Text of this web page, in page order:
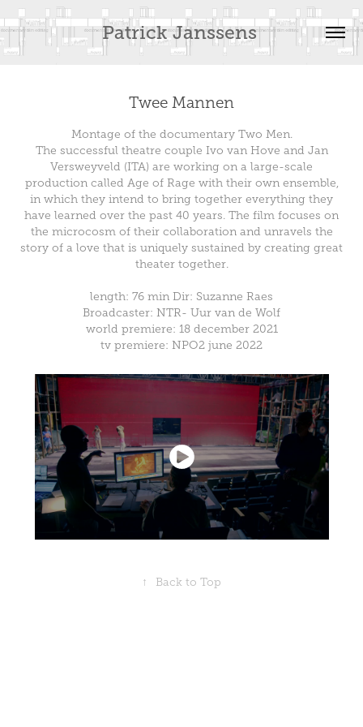
Patrick Janssens
Twee Mannen
Montage of the documentary Two Men.
The successful theatre couple Ivo van Hove and Jan
Versweyveld (ITA) are working on a large-scale
production called Age of Rage with their own ensemble,
in which they intend to bring together everything they
have learned over the past 40 years. The film focuses on
the microcosm of their collaboration and unravels the
story of a love that is uniquely sustained by creating great
theater together.
length: 76 min Dir: Suzanne Raes
Broadcaster: NTR- Uur van de Wolf
world premiere: 18 december 2021
tv premiere: NPO2 june 2022
↑ Back to Top